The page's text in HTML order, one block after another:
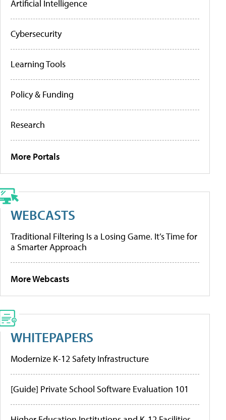
Artificial Intelligence
Cybersecurity
Learning Tools
Policy & Funding
Research
More Portals
WEBCASTS
Traditional Filtering Is a Losing Game. It’s Time for
a Smarter Approach
More Webcasts
WHITEPAPERS
Modernize K-12 Safety Infrastructure
[Guide] Private School Software Evaluation 101